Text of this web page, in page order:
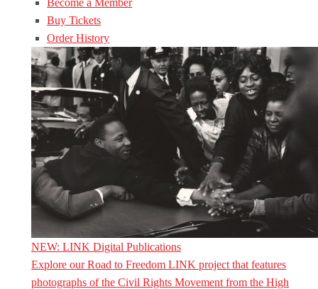
Become a Member
Buy Tickets
Order History
NEW: LINK Digital Publications
Explore our Road to Freedom LINK project that features
photographs of the Civil Rights Movement from the High